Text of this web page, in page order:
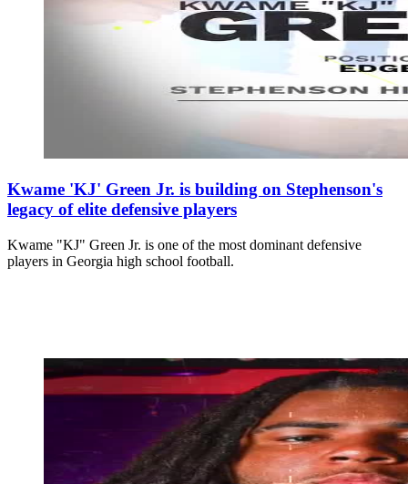
Kwame 'KJ' Green Jr. is building on Stephenson's
legacy of elite defensive players
Kwame "KJ" Green Jr. is one of the most dominant defensive
players in Georgia high school football.